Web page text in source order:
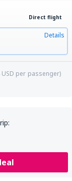
Direct flight
Details
USD per passenger)